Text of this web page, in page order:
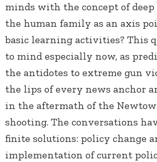
minds with the concept of
the human family as an axis
basic learning activities? This
to mind especially now, as
the antidotes to extreme gun
the lips of every news anchor
in the aftermath of the
shooting. The conversations
finite solutions: policy change
implementation of current